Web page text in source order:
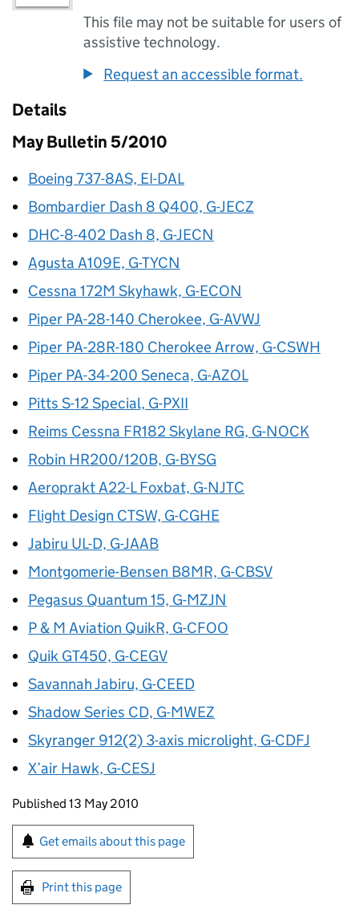
This file may not be suitable for users of
assistive technology.
Request an accessible format.
Details
May Bulletin 5/2010
Boeing 737-8AS, EI-DAL
Bombardier Dash 8 Q400, G-JECZ
DHC-8-402 Dash 8, G-JECN
Agusta A109E, G-TYCN
Cessna 172M Skyhawk, G-ECON
Piper PA-28-140 Cherokee, G-AVWJ
Piper PA-28R-180 Cherokee Arrow, G-CSWH
Piper PA-34-200 Seneca, G-AZOL
Pitts S-12 Special, G-PXII
Reims Cessna FR182 Skylane RG, G-NOCK
Robin HR200/120B, G-BYSG
Aeroprakt A22-L Foxbat, G-NJTC
Flight Design CTSW, G-CGHE
Jabiru UL-D, G-JAAB
Montgomerie-Bensen B8MR, G-CBSV
Pegasus Quantum 15, G-MZJN
P & M Aviation QuikR, G-CFOO
Quik GT450, G-CEGV
Savannah Jabiru, G-CEED
Shadow Series CD, G-MWEZ
Skyranger 912(2) 3-axis microlight, G-CDFJ
X’air Hawk, G-CESJ
Updates to this page
Published 13 May 2010
Sign up for emails or print this page
Get emails about this page
Print this page